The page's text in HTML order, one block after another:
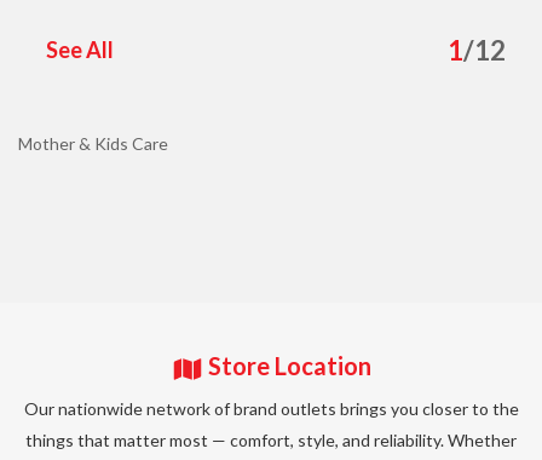
See All 1/12
Mother & Kids Care
Store Location
Our nationwide network of brand outlets brings you closer to the
things that matter most — comfort, style, and reliability. Whether